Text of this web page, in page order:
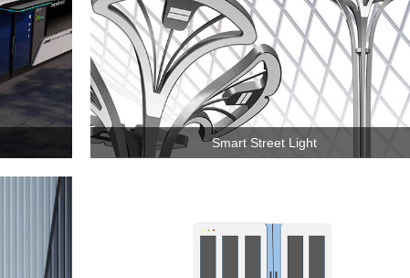
Smart Street Light